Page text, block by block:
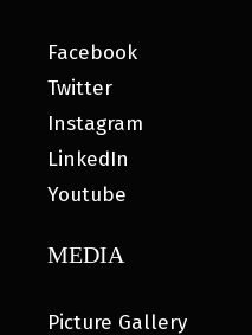
Facebook
Twitter
Instagram
LinkedIn
Youtube
MEDIA
Picture Gallery